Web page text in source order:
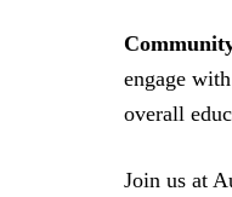
engage
overall
Join us at